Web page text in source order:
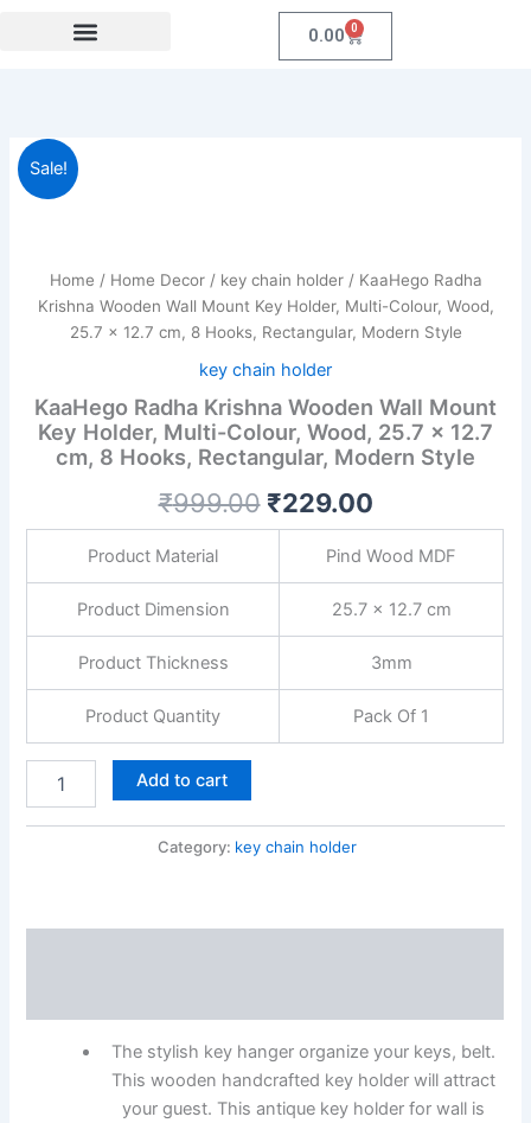
0.00 0
Cart
Sale!
Home / Home Decor/ key chain holder/ KaaHego Radha
Krishna Wooden Wall Mount Key Holder, Multi-Colour, Wood,
25.7 x 12.7 cm, 8 Hooks, Rectangular, Modern Style
key chain holder
KaaHego Radha Krishna Wooden Wall Mount
Key Holder, Multi-Colour, Wood, 25.7 x 12.7
cm, 8 Hooks, Rectangular, Modern Style
₹999.00
₹999.00.
₹229.00
₹229.00.
Product Material Pind Wood MDF
Product Dimension 25.7 x 12.7 cm
Product Thickness 3mm
Product Quantity Pack Of 1
KaaHego
Radha
Krishna
Mount
Key
Holder,
Wood,
25.7
12.7
Hooks,
Rectangular,
Modern
quantity
Add to cart
Category: key chain holder
The stylish key hanger organize your keys, belt.
This wooden handcrafted key holder will attract
your guest. This antique key holder for wall is